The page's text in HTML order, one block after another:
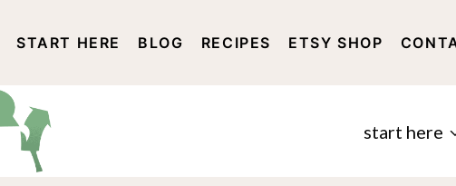
START HERE BLOG RECIPES ETSY SHOP
DISCLOSURE AND PRIVACY POLICY
start here